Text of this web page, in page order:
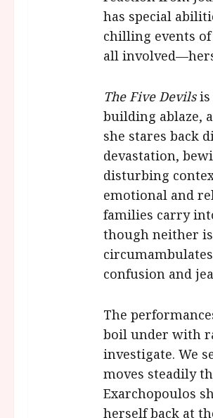
has special
chilling events
all
The Five Devilsis
building ablaze,
she stares back
devastation,
disturbing
emotional and
families carry
though neither
confusion and
The
boil under with
investigate. We
moves steadily
Exarchopoulos
herself back at